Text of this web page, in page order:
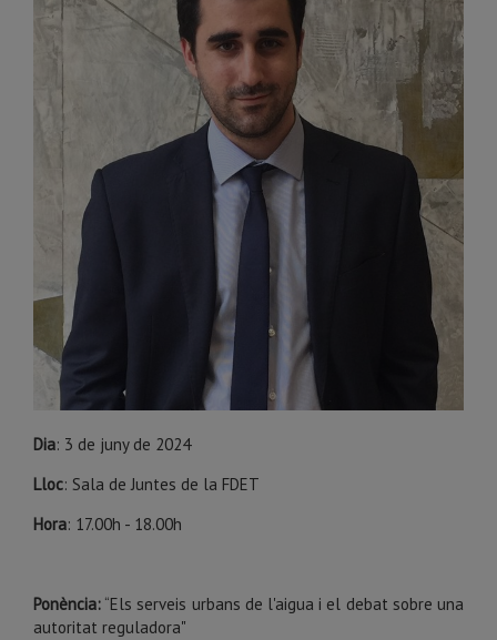
Dia: 3 de juny de 2024
Lloc: Sala de Juntes de la FDET
Hora: 17.00h - 18.00h
Ponència: “Els serveis urbans de l'aigua i el debat sobre una
autoritat reguladora"